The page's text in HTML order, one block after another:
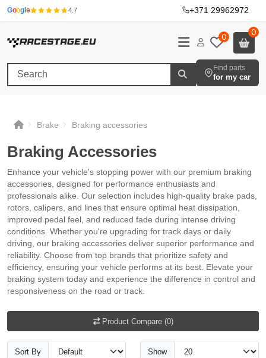
Googl e 4.7 +371 29962972·
0 0
Find parts
for my car
Brake Braking accessories
Braking Accessories
Enhance your vehicle's stopping power with our premium braking
accessories, designed for performance enthusiasts and
professionals alike. Our selection includes high-quality brake pads,
rotors, calipers, and lines that ensure optimal heat dissipation,
improved pedal feel, and reduced fade during intense driving
conditions. Whether you're upgrading for track days or daily
driving, our braking accessories deliver superior performance and
reliability. Choose from top brands that prioritize safety and
efficiency, ensuring your vehicle performs at its best. Elevate your
braking system today and experience the difference in control and
responsiveness on the road or track.
Product Compare (0)
Sort By Show